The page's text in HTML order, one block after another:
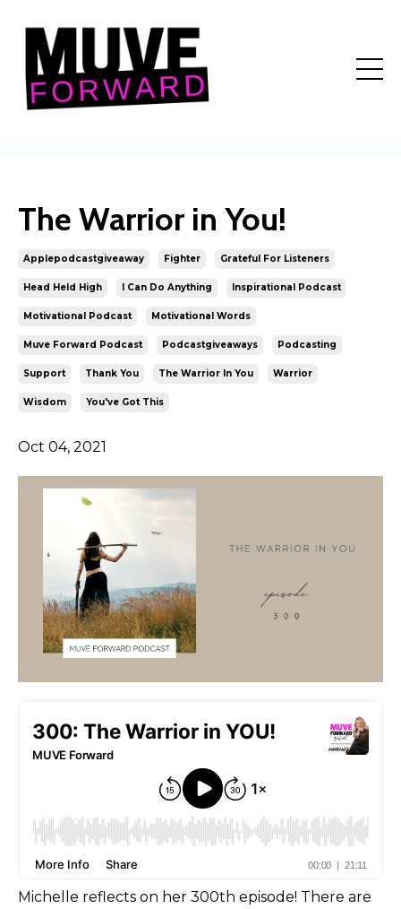
The Warrior in You!
Applepodcastgiveaway Fighter Grateful For Listeners
Head Held High I Can Do Anything Inspirational Podcast
Motivational Podcast Motivational Words
Muve Forward Podcast Podcastgiveaways Podcasting
Support Thank You The Warrior In You Warrior
Wisdom You've Got This
Oct 04, 2021
Michelle reflects on her 300th episode! There are